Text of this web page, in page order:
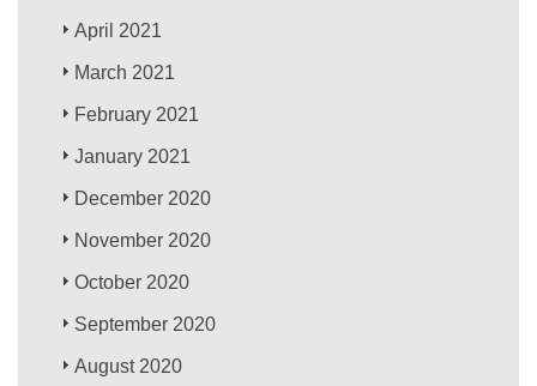
April 2021
March 2021
February 2021
January 2021
December 2020
November 2020
October 2020
September 2020
August 2020